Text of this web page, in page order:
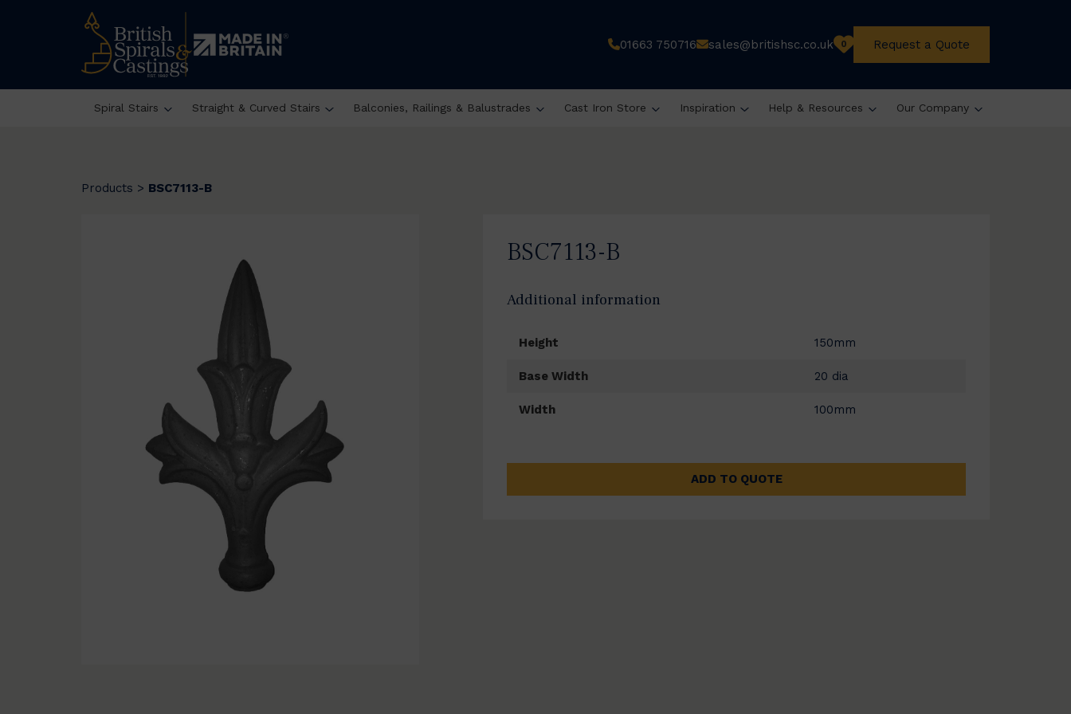
01663 750716 sales@britishsc.co.uk 0 Request a Quote
Spiral Stairs Straight & Curved Stairs Balconies, Railings & Balustrades Cast Iron Store Inspiration Help & Resources Our Company
Products > BSC7113-B
BSC7113-B
Additional information
Height 150mm
Base Width 20 dia
Width 100mm
ADD TO QUOTE